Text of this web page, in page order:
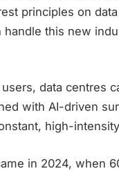
principles on
this new
data centres
with AI-driven
high-
in 2024, when